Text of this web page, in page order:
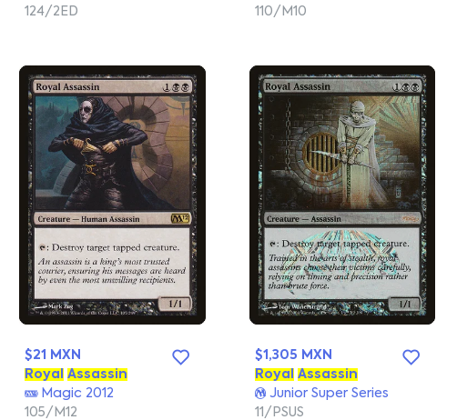
124/2ED
110/M10
$21 MXN
Royal
Assassin
Magic 2012
105/M12
$1,305 MXN
Royal
Assassin
Junior Super Series
11/PSUS